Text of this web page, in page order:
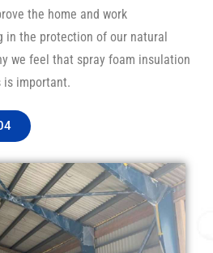
the home and work
in the protection of our natural
we feel that spray foam insulation
is important.